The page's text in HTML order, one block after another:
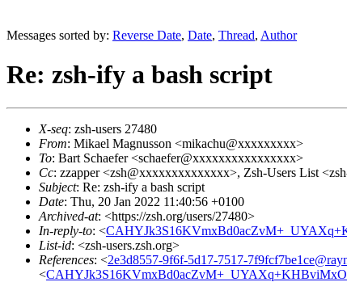
Messages sorted by: Reverse Date, Date, Thread, Author
Re: zsh-ify a bash script
X-seq: zsh-users 27480
From: Mikael Magnusson <mikachu@xxxxxxxxx>
To: Bart Schaefer <schaefer@xxxxxxxxxxxxxxxx>
Cc: zzapper <zsh@xxxxxxxxxxxxxx>, Zsh-Users List
Subject: Re: zsh-ify a bash script
Date: Thu, 20 Jan 2022 11:40:56 +0100
Archived-at: <https://zsh.org/users/27480>
In-reply-to: <
List-id: <zsh-users.zsh.org>
References: <2e3d8557-9f6f-5d17-7517-
<